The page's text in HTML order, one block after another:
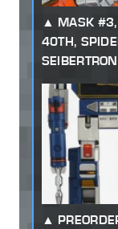
MASK #3,
40TH,